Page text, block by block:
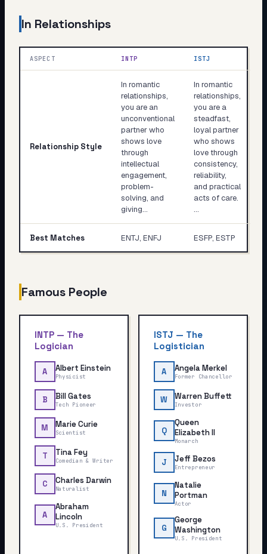
In Relationships
ASPECT INTP ISTJ
Relationship Style
In romantic
relationships,
you are an
unconventional
partner who
shows love
through
intellectual
engagement,
problem-
solving, and
giving…
In romantic
relationships,
you are a
steadfast,
loyal partner
who shows
love through
consistency,
reliability,
and practical
acts of care.
…
Best Matches ENTJ, ENFJ ESFP, ESTP
Famous People
INTP— The
Logician
A Albert Einstein
Physicist
B Bill Gates
Tech Pioneer
M Marie Curie
Scientist
T Tina Fey
Comedian & Writer
C Charles Darwin
Naturalist
A
Abraham
Lincoln
U.S. President
ISTJ — The
Logistician
A Angela Merkel
Former Chancellor
W Warren Buffett
Investor
Q
Queen
Elizabeth II
Monarch
J Jeff Bezos
Entrepreneur
N
Natalie
Portman
Actor
G
George
Washington
U.S. President